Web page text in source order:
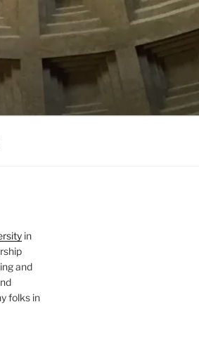
in
and
folks in